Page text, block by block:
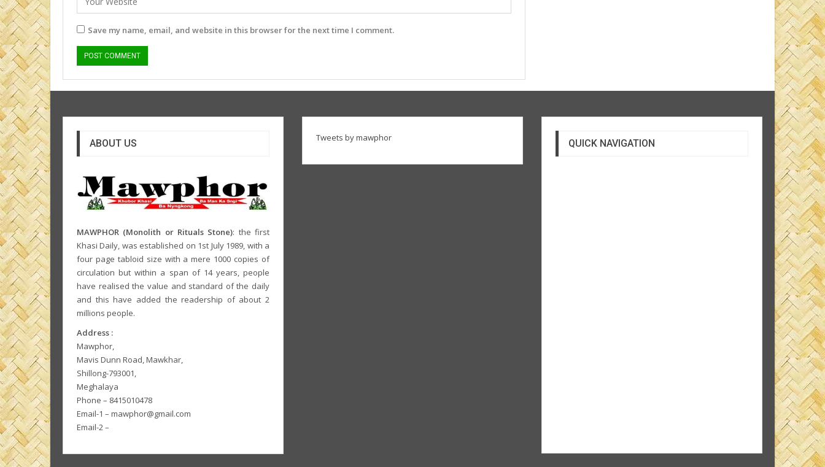
Save my name, email, and website in this browser for the next time I comment.
ABOUT US
MAWPHOR (Monolith or Rituals Stone): the first
Khasi Daily, was established on 1st July 1989, with a
four page tabloid size with a mere 1000 copies of
circulation but within a span of 14 years, people
have realised the value and standard of the daily
and this have added the readership of about 2
millions people.
Address :
Mawphor,
Mavis Dunn Road, Mawkhar,
Shillong-793001,
Meghalaya
Phone – 8415010478
Email-1 – mawphor@gmail.com
Email-2 –
Tweets by mawphor QUICK NAVIGATION